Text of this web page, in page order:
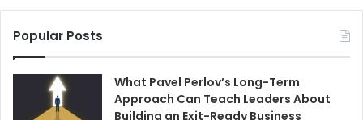
Popular Posts
What Pavel Perlov’s Long-Term
Approach Can Teach Leaders About
Building an Exit-Ready Business